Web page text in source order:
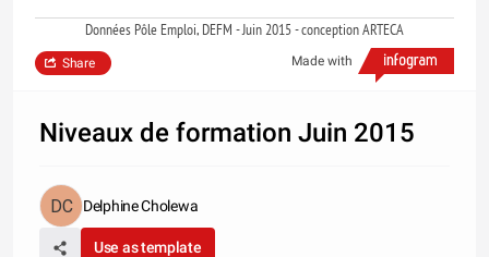
Données Pôle Emploi, DEFM - Juin 2015 - conception ARTECA
Made with
Share
Niveaux de formation Juin 2015
Delphine Cholewa
Use as template